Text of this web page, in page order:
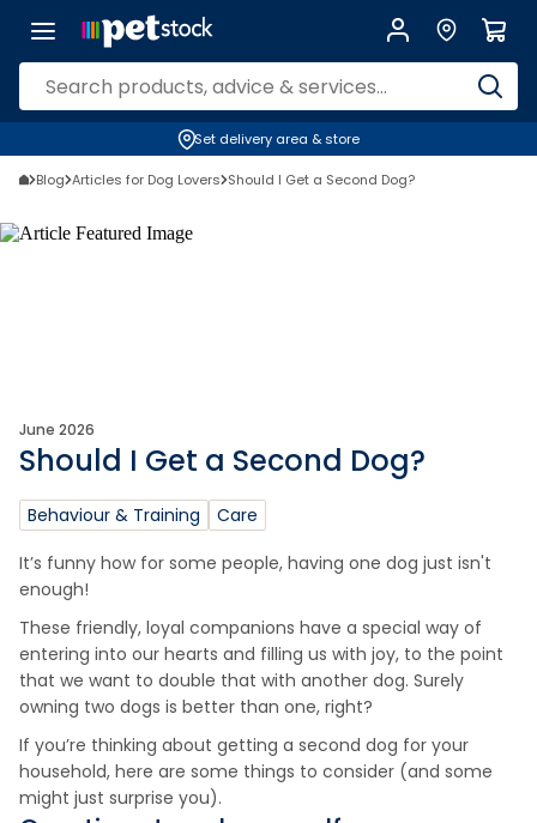
Set delivery area & store
Blog Articles for Dog Lovers Should I Get a Second Dog?
June 2026
Should I Get a Second Dog?
Behaviour & Training
Care
It’s funny how for some people, having one dog just isn't
enough!
These friendly, loyal companions have a special way of
entering into our hearts and filling us with joy, to the point
that we want to double that with another dog. Surely
owning two dogs is better than one, right?
If you’re thinking about getting a second dog for your
household, here are some things to consider (and some
might just surprise you).